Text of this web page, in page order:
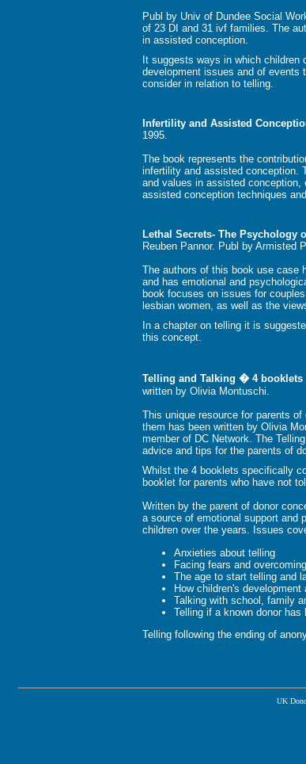
Publ by Univ of Dundee Social
of 23 DI and 31 ivf families. The
in assisted conception.
It suggests ways in which
development issues and of events
consider in relation to telling.
Infertility and Assisted
1995.
The book represents the
infertility and assisted conception.
and values in assisted
assisted conception techniques
Lethal Secrets- The Psychology
Reuben Pannor. Publ by Armisted
The authors of this book use case
and has emotional and
book focuses on issues for
lesbian women, as well as the
In a chapter on telling it is
this concept.
Telling and Talking � 4
written by Olivia Montuschi.
This unique resource for parents
them has been written by Olivia
member of DC Network. The
advice and tips for the parents of
Whilst the 4 booklets specifically
booklet for parents who have not
Written by the parent of donor
a source of emotional support and
children over the years. Issues
Anxieties about telling
Facing fears and overcoming,
The age to start telling and
How children's
Talking with school, family
Telling if a known donor has
Telling following the ending of
UK